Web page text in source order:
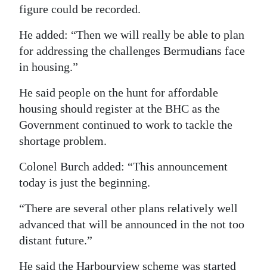
figure could be recorded.
He added: “Then we will really be able to plan
for addressing the challenges Bermudians face
in housing.”
He said people on the hunt for affordable
housing should register at the BHC as the
Government continued to work to tackle the
shortage problem.
Colonel Burch added: “This announcement
today is just the beginning.
“There are several other plans relatively well
advanced that will be announced in the not too
distant future.”
He said the Harbourview scheme was started